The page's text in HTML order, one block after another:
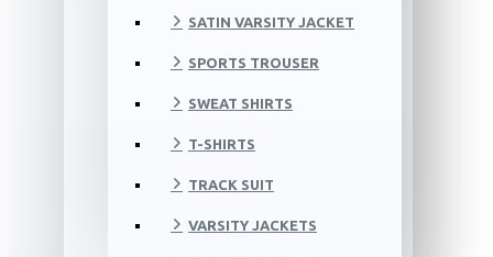
SATIN VARSITY JACKET
SPORTS TROUSER
SWEAT SHIRTS
T-SHIRTS
TRACK SUIT
VARSITY JACKETS